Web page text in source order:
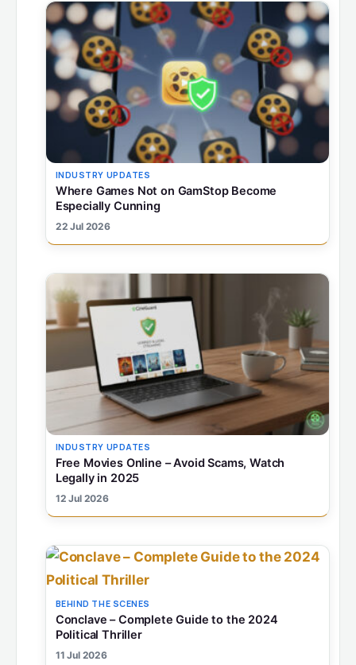
INDUSTRY UPDATES
Where Games Not on GamStop Become
Especially Cunning
22 Jul 2026
INDUSTRY UPDATES
Free Movies Online – Avoid Scams, Watch
Legally in 2025
12 Jul 2026
BEHIND THE SCENES
Conclave – Complete Guide to the 2024
Political Thriller
11 Jul 2026